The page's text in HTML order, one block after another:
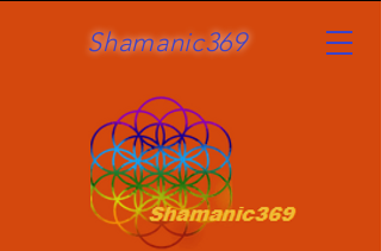
Shamanic369